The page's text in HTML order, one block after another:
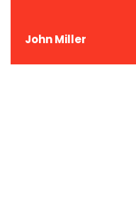
John Miller